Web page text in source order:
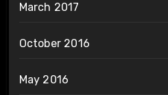
March 2017
October 2016
May 2016